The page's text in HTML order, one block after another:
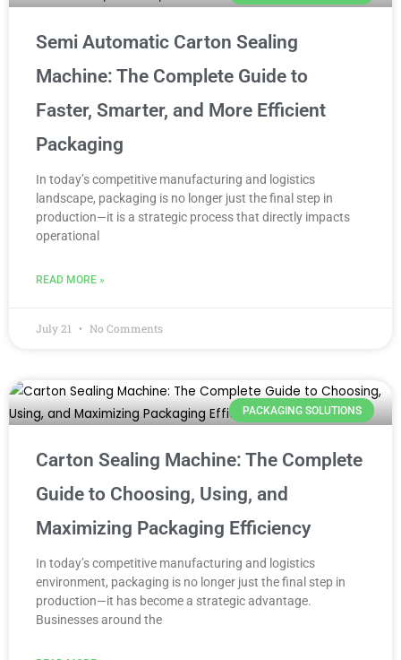
Semi Automatic Carton Sealing
Machine: The Complete Guide to
Faster, Smarter, and More Efficient
Packaging
In today’s competitive manufacturing and logistics
landscape, packaging is no longer just the final step in
production—it is a strategic process that directly impacts
operational
READ MORE »
July 21 No Comments
PACKAGING SOLUTIONS
Carton Sealing Machine: The Complete
Guide to Choosing, Using, and
Maximizing Packaging Efficiency
In today’s competitive manufacturing and logistics
environment, packaging is no longer just the final step in
production—it has become a strategic advantage.
Businesses around the